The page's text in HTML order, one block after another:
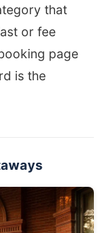
that
or fee
page
is the